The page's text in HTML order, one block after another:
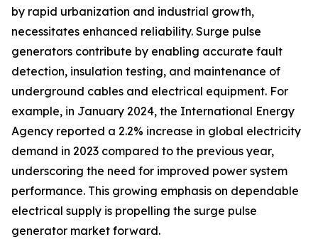
by rapid urbanization and industrial growth,
necessitates enhanced reliability. Surge pulse
generators contribute by enabling accurate fault
detection, insulation testing, and maintenance of
underground cables and electrical equipment. For
example, in January 2024, the International Energy
Agency reported a 2.2% increase in global electricity
demand in 2023 compared to the previous year,
underscoring the need for improved power system
performance. This growing emphasis on dependable
electrical supply is propelling the surge pulse
generator market forward.